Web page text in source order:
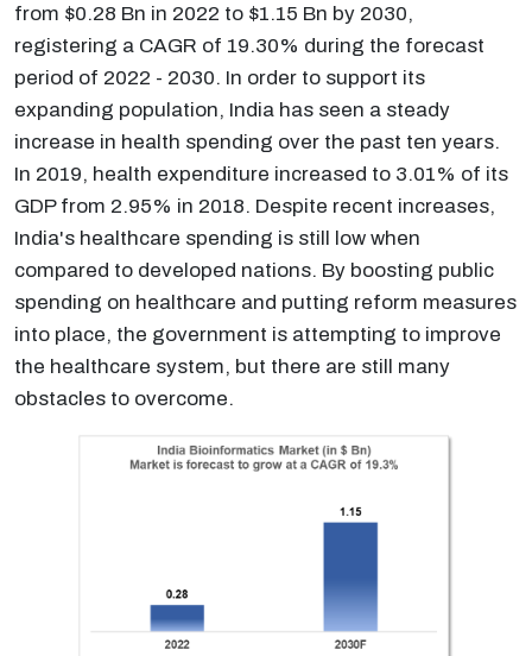
from $0.28 Bn in 2022 to $1.15 Bn by 2030,
registering a CAGR of 19.30% during the forecast
period of 2022 - 2030. In order to support its
expanding population, India has seen a steady
increase in health spending over the past ten years.
In 2019, health expenditure increased to 3.01% of its
GDP from 2.95% in 2018. Despite recent increases,
India's healthcare spending is still low when
compared to developed nations. By boosting public
spending on healthcare and putting reform measures
into place, the government is attempting to improve
the healthcare system, but there are still many
obstacles to overcome.